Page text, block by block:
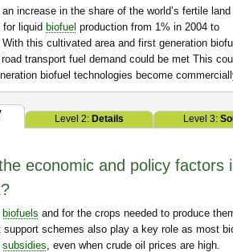
increase in the share of the world’s fertile land
liquid biofuel production from 1% in 2004 to
this cultivated area and first generation
transport fuel demand could be met This
biofuel technologies become
Level 2: Details Level 3:
economic and policy factors
biofuels and for the crops needed to produce
support schemes also play a key role as most
subsidies, even when crude oil prices are high.